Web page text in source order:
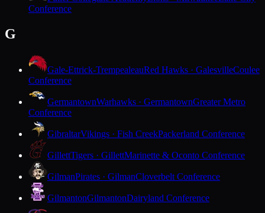
Conference
G
Gale-Ettrick-TrempealeauRed Hawks · GalesvilleCoulee
Conference
GermantownWarhawks · GermantownGreater Metro
Conference
GibraltarVikings · Fish CreekPackerland Conference
GillettTigers · GillettMarinette & Oconto Conference
GilmanPirates · GilmanCloverbelt Conference
GilmantonGilmantonDairyland Conference